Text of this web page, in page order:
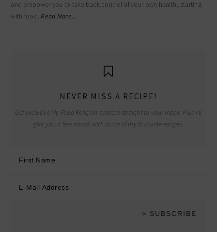
and empower you to take back control of your own health, starting
with food.Read More…
NEVER MISS A RECIPE!
Get exclusive My Food Religion content straight to your inbox. Plus I'll
give you a free ebook with some of my favourite recipes.